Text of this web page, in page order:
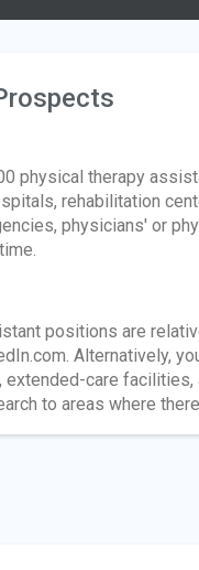
physical therapy
rehabilitation
physicians' or
positions are
Alternatively,
care
to areas where